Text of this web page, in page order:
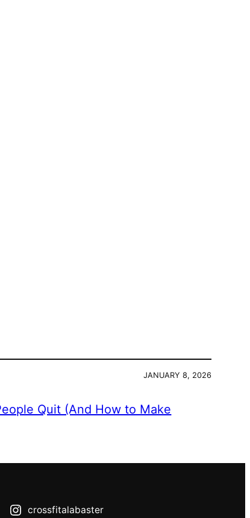
JANUARY 8, 2026
Quit (And How to Make
crossfitalabaster